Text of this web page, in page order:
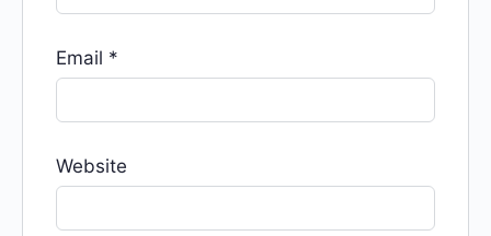
Email *
Website